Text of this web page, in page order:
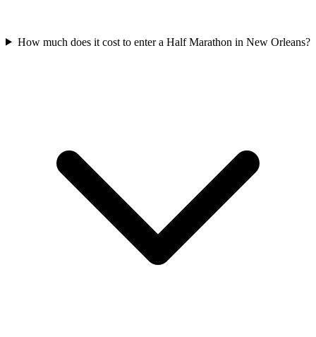
How much does it cost to enter a Half Marathon in New Orleans?